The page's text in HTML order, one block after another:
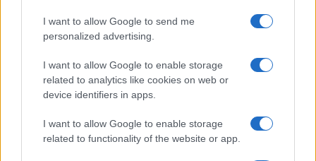
I want to allow Google to send me
personalized advertising.
I want to allow Google to enable storage
related to analytics like cookies on web or
device identifiers in apps.
I want to allow Google to enable storage
related to functionality of the website or app.